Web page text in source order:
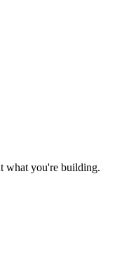
what you're building.